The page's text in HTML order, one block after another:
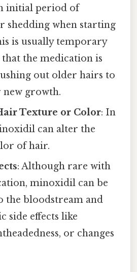
initial period of
shedding when starting
is usually temporary
that the medication is
out older hairs to
new growth.
Texture or Color: In
can alter the
of hair.
: Although rare with
minoxidil can be
the bloodstream and
side effects like
or changes